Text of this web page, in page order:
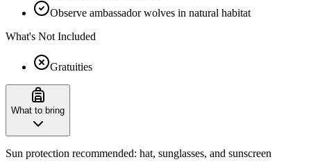
Observe ambassador wolves in natural habitat
What's Not Included
Gratuities
What to bring
Sun protection recommended: hat, sunglasses, and sunscreen